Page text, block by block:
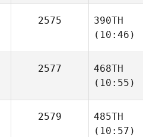
2575
390TH
(10:46)
2577
468TH
(10:55)
2579
485TH
(10:57)